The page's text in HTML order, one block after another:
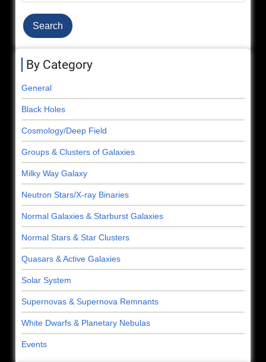
By Category
General
Black Holes
Cosmology/Deep Field
Groups & Clusters of Galaxies
Milky Way Galaxy
Neutron Stars/X-ray Binaries
Normal Galaxies & Starburst Galaxies
Normal Stars & Star Clusters
Quasars & Active Galaxies
Solar System
Supernovas & Supernova Remnants
White Dwarfs & Planetary Nebulas
Events